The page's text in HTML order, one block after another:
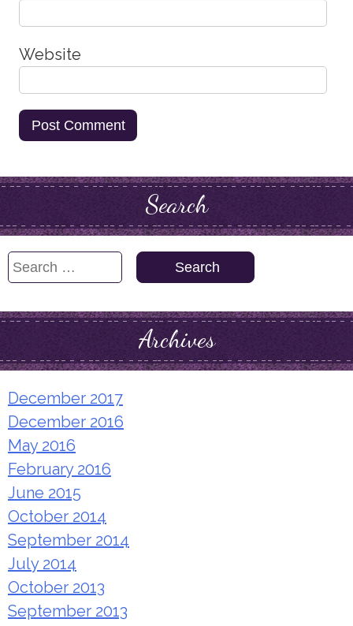
Website
Search
Search
Archives
December 2017
December 2016
May 2016
February 2016
June 2015
October 2014
September 2014
July 2014
October 2013
September 2013